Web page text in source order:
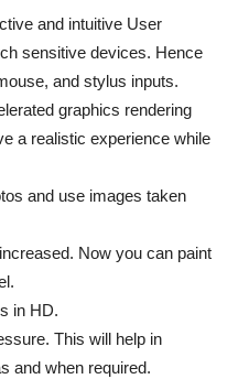
and intuitive User
sensitive devices. Hence
and stylus inputs.
graphics rendering
a realistic experience while
and use images taken
Now you can paint
in HD.
This will help in
and when required.